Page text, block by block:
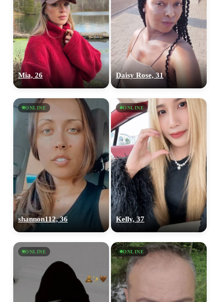
Mia, 26 Daisy Rose, 31
ONLINE
shannon112, 36
ONLINE
Kelly, 37
ONLINE ONLINE